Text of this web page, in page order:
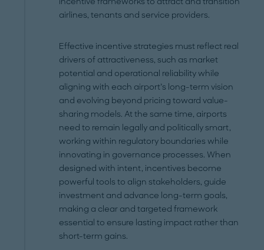
airlines, tenants and service providers.
Effective incentive strategies must reflect real
drivers of attractiveness, such as market
potential and operational reliability while
aligning with each airport’s long-term vision
and evolving beyond pricing toward value-
sharing models. At the same time, airports
need to remain legally and politically smart,
working within regulatory boundaries while
innovating in governance processes. When
designed with intent, incentives become
powerful tools to align stakeholders, guide
investment and advance long-term goals,
making a clear and targeted framework
essential to ensure lasting impact rather than
short-term gains.